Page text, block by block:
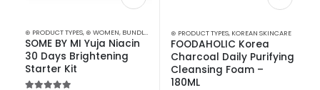
⊛ PRODUCT TYPES, ⊛ WOMEN, BUNDLES KOREAN SKINCARE,SKIN CARE,STARTER KITS
SOME BY MI Yuja Niacin
30 Days Brightening
Starter Kit
⊛ PRODUCT TYPES, KOREAN SKINCARE
FOODAHOLIC Korea
Charcoal Daily Purifying
Cleansing Foam –
180ML